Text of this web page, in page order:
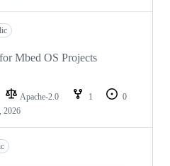
Mbed OS Projects
Apache-2.0 1
0
2026